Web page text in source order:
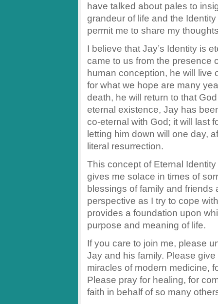
have talked about pales to
grandeur of life and the
permit me to share my
I believe that Jay’s Identity is
came to us from the presence
human conception, he will live
for what we hope are many
death, he will return to that
eternal existence, Jay has
co-eternal with God; it will last
letting him down will one day,
literal resurrection.
This concept of Eternal
gives me solace in times of
blessings of family and
perspective as I try to cope
provides a foundation upon
purpose and meaning of life.
If you care to join me, please
Jay and his family. Please
miracles of modern medicine,
Please pray for healing, for
faith in behalf of so many